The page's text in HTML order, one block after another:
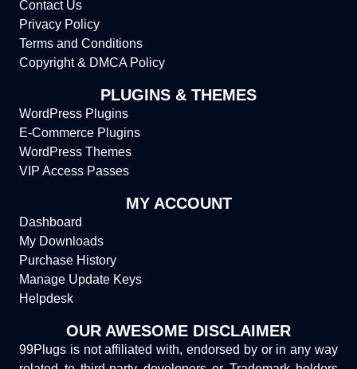
Contact Us
Privacy Policy
Terms and Conditions
Copyright & DMCA Policy
PLUGINS & THEMES
WordPress Plugins
E-Commerce Plugins
WordPress Themes
VIP Access Passes
MY ACCOUNT
Dashboard
My Downloads
Purchase History
Manage Update Keys
Helpdesk
OUR AWESOME DISCLAIMER
99Plugs is not affiliated with, endorsed by or in any way